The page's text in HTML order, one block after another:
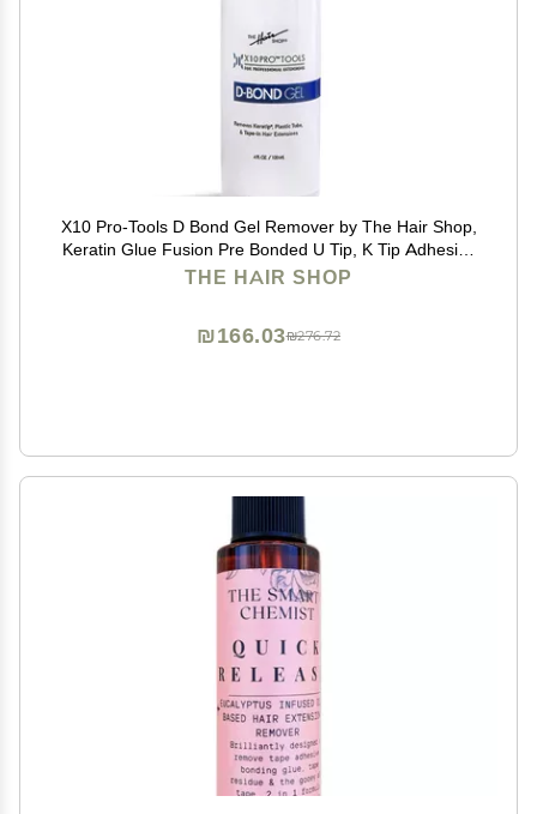
X10 Pro-Tools D Bond Gel Remover by The Hair Shop,
Keratin Glue Fusion Pre Bonded U Tip, K Tip Adhesive
Remover For Super Or Regular Keratip, For Keratin
THE HAIR SHOP
₪276.72
₪166.03